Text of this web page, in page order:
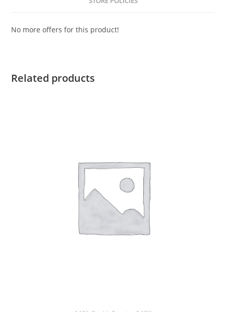
No more offers for this product!
Related products